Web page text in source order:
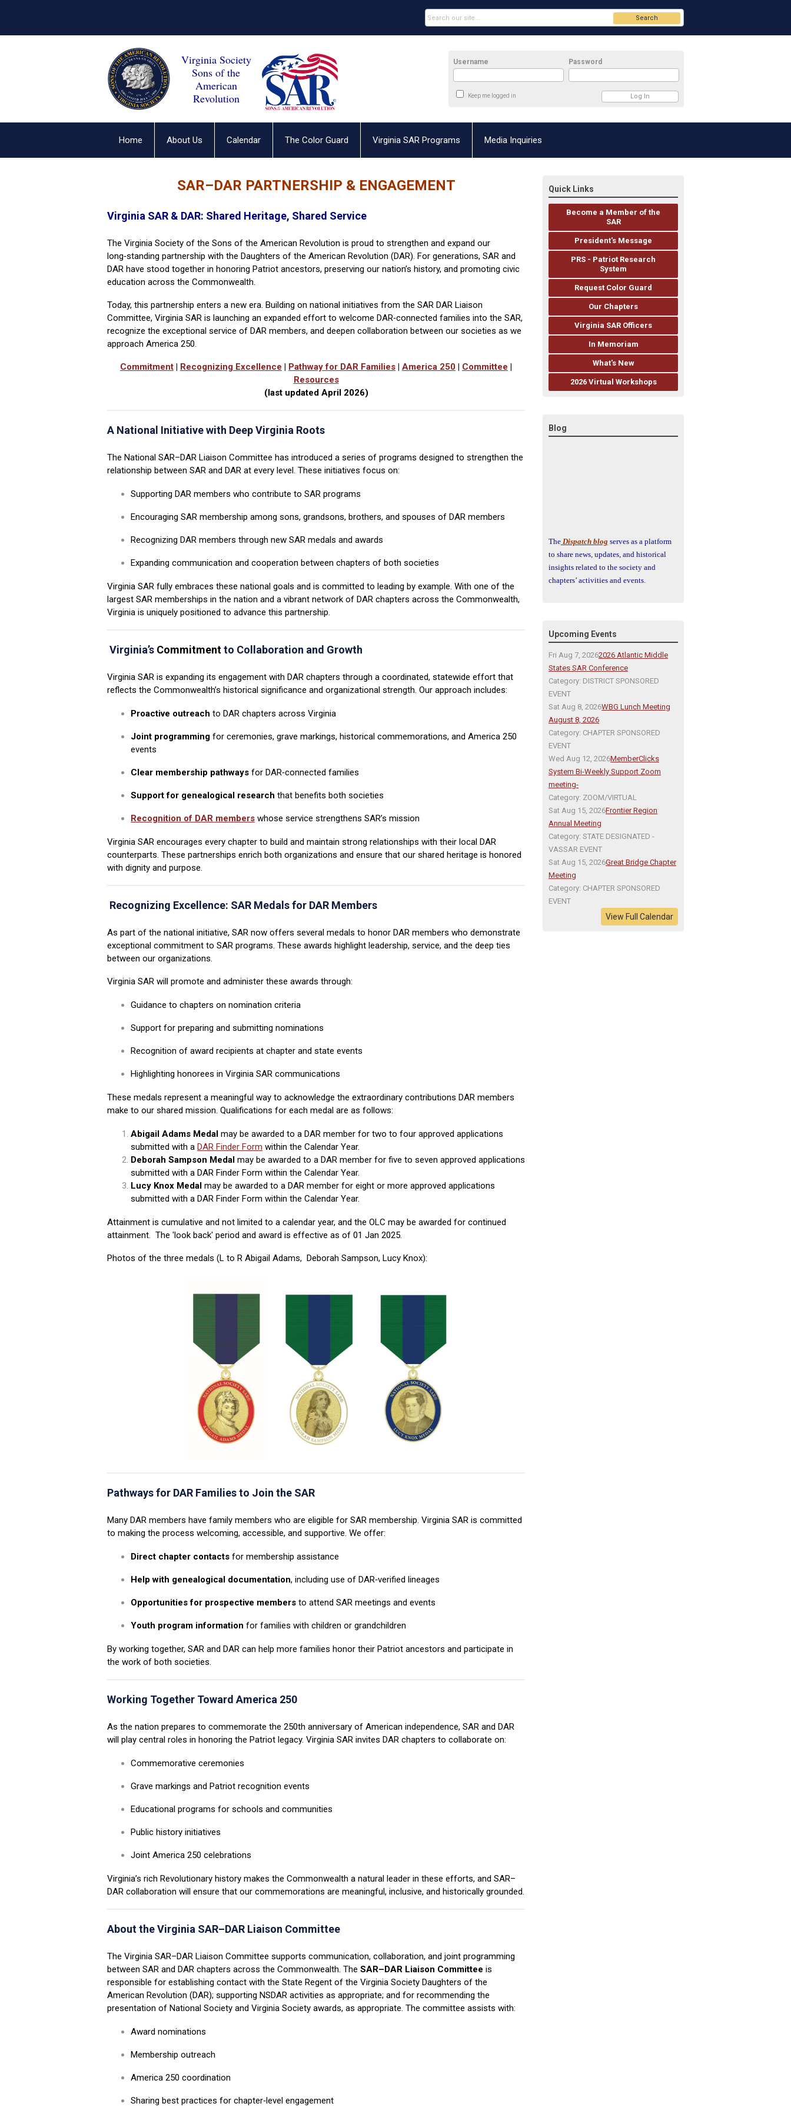
Virginia Society
Sons of the
American
Revolution
Username Password
Keep me logged in
Search
Home About Us Calendar The Color Guard Virginia SAR Programs Media Inquiries
SAR–DAR PARTNERSHIP & ENGAGEMENT
Virginia SAR & DAR: Shared Heritage, Shared Service
The Virginia Society of the Sons of the American Revolution is proud to strengthen and expand our
long‑standing partnership with the Daughters of the American Revolution (DAR). For generations, SAR and
DAR have stood together in honoring Patriot ancestors, preserving our nation’s history, and promoting civic
education across the Commonwealth.
Today, this partnership enters a new era. Building on national initiatives from the SAR DAR Liaison
Committee, Virginia SAR is launching an expanded effort to welcome DAR‑connected families into the SAR,
recognize the exceptional service of DAR members, and deepen collaboration between our societies as we
approach America 250.
Commitment | Recognizing Excellence | Pathway for DAR Families | America 250 | Committee |
Resources
(last updated April 2026)
A National Initiative with Deep Virginia Roots
The National SAR–DAR Liaison Committee has introduced a series of programs designed to strengthen the
relationship between SAR and DAR at every level. These initiatives focus on:
Supporting DAR members who contribute to SAR programs
Encouraging SAR membership among sons, grandsons, brothers, and spouses of DAR members
Recognizing DAR members through new SAR medals and awards
Expanding communication and cooperation between chapters of both societies
Virginia SAR fully embraces these national goals and is committed to leading by example. With one of the
largest SAR memberships in the nation and a vibrant network of DAR chapters across the Commonwealth,
Virginia is uniquely positioned to advance this partnership.
Virginia’s Commitmentto Collaboration and Growth
Virginia SAR is expanding its engagement with DAR chapters through a coordinated, statewide effort that
reflects the Commonwealth’s historical significance and organizational strength. Our approach includes:
Proactive outreach to DAR chapters across Virginia
Joint programming for ceremonies, grave markings, historical commemorations, and America 250
events
Clear membership pathways for DAR‑connected families
Support for genealogical research that benefits both societies
Recognition of DAR members whose service strengthens SAR’s mission
Virginia SAR encourages every chapter to build and maintain strong relationships with their local DAR
counterparts. These partnerships enrich both organizations and ensure that our shared heritage is honored
with dignity and purpose.
Recognizing Excellence: SAR Medals for DAR Members
As part of the national initiative, SAR now offers several medals to honor DAR members who demonstrate
exceptional commitment to SAR programs. These awards highlight leadership, service, and the deep ties
between our organizations.
Virginia SAR will promote and administer these awards through:
Guidance to chapters on nomination criteria
Support for preparing and submitting nominations
Recognition of award recipients at chapter and state events
Highlighting honorees in Virginia SAR communications
These medals represent a meaningful way to acknowledge the extraordinary contributions DAR members
make to our shared mission. Qualifications for each medal are as follows:
Abigail Adams Medal may be awarded to a DAR member for two to four approved applications
submitted with a DAR Finder Form within the Calendar Year.
Deborah Sampson Medal may be awarded to a DAR member for five to seven approved applications
submitted with a DAR Finder Form within the Calendar Year.
Lucy Knox Medal may be awarded to a DAR member for eight or more approved applications
submitted with a DAR Finder Form within the Calendar Year.
Attainment is cumulative and not limited to a calendar year, and the OLC may be awarded for continued
attainment. The 'look back' period and award is effective as of 01 Jan 2025.
Photos of the three medals (L to R Abigail Adams, Deborah Sampson, Lucy Knox):
Pathways for DAR Families to Join the SAR
Many DAR members have family members who are eligible for SAR membership. Virginia SAR is committed
to making the process welcoming, accessible, and supportive. We offer:
Direct chapter contacts for membership assistance
Help with genealogical documentation, including use of DAR‑verified lineages
Opportunities for prospective members to attend SAR meetings and events
Youth program information for families with children or grandchildren
By working together, SAR and DAR can help more families honor their Patriot ancestors and participate in
the work of both societies.
Working Together Toward America 250
As the nation prepares to commemorate the 250th anniversary of American independence, SAR and DAR
will play central roles in honoring the Patriot legacy. Virginia SAR invites DAR chapters to collaborate on:
Commemorative ceremonies
Grave markings and Patriot recognition events
Educational programs for schools and communities
Public history initiatives
Joint America 250 celebrations
Virginia’s rich Revolutionary history makes the Commonwealth a natural leader in these efforts, and SAR–
DAR collaboration will ensure that our commemorations are meaningful, inclusive, and historically grounded.
About the Virginia SAR–DAR Liaison Committee
The Virginia SAR–DAR Liaison Committee supports communication, collaboration, and joint programming
between SAR and DAR chapters across the Commonwealth. The SAR–DAR Liaison Committee is
responsible for establishing contact with the State Regent of the Virginia Society Daughters of the
American Revolution (DAR); supporting NSDAR activities as appropriate; and for recommending the
presentation of National Society and Virginia Society awards, as appropriate. The committee assists with:
Award nominations
Membership outreach
America 250 coordination
Sharing best practices for chapter‑level engagement
Quick Links
Become a Member of the
SAR
President's Message
PRS - Patriot Research
System
Request Color Guard
Our Chapters
Virginia SAR Officers
In Memoriam
What's New
2026 Virtual Workshops
Blog
The Dispatch blog serves as a platform
to share news, updates, and historical
insights related to the society and
chapters’ activities and events.
Upcoming Events
Fri Aug 7, 20262026 Atlantic Middle
States SAR Conference
Category: DISTRICT SPONSORED
EVENT
Sat Aug 8, 2026WBG Lunch Meeting
August 8, 2026
Category: CHAPTER SPONSORED
EVENT
Wed Aug 12, 2026MemberClicks
System Bi-Weekly Support Zoom
meeting-
Category: ZOOM/VIRTUAL
Sat Aug 15, 2026Frontier Region
Annual Meeting
Category: STATE DESIGNATED -
VASSAR EVENT
Sat Aug 15, 2026Great Bridge Chapter
Meeting
Category: CHAPTER SPONSORED
EVENT
View Full Calendar